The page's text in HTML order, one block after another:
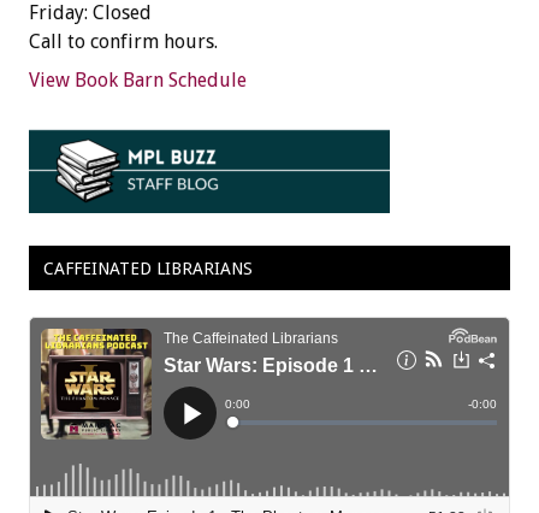
Friday: Closed
Call to confirm hours.
View Book Barn Schedule
CAFFEINATED LIBRARIANS